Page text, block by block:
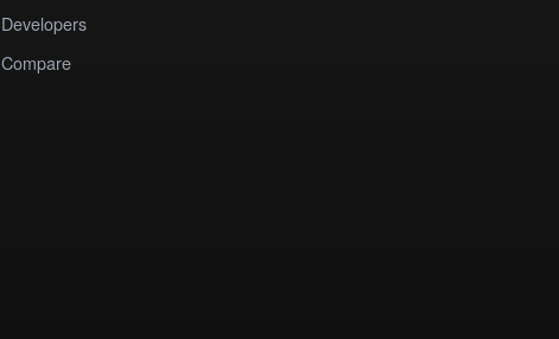
Developers
Compare